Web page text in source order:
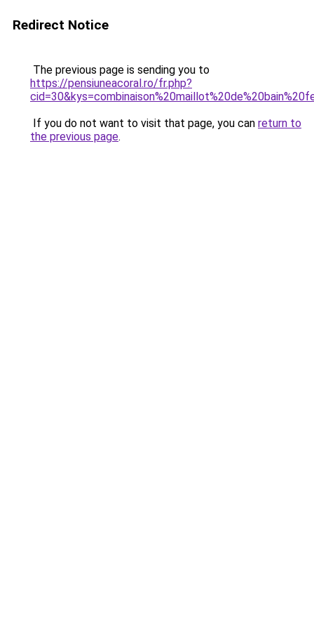
Redirect Notice
The previous page is sending you to
https://pensiuneacoral.ro/fr.php?
If you do not want to visit that page, you can return to
the previous page.